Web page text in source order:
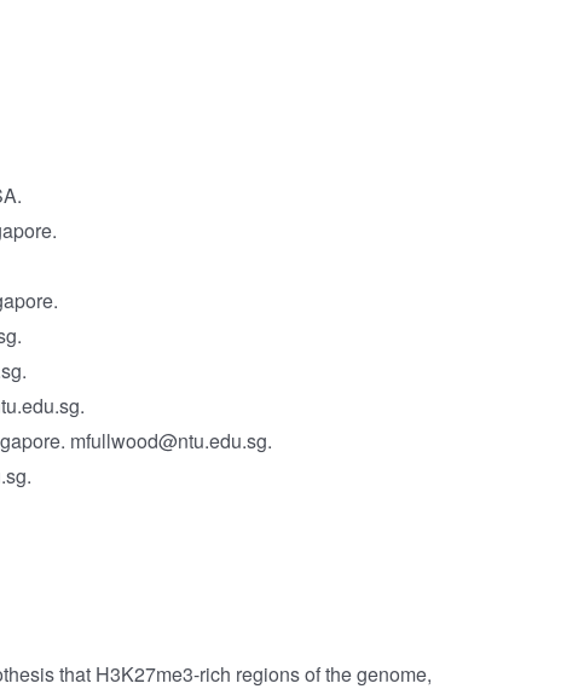
mfullwood@ntu.edu.sg.
that H3K27me3-rich regions of the genome,